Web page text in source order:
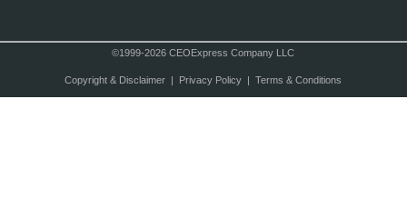
©1999-2026 CEOExpress Company LLC
Copyright & Disclaimer| Privacy Policy| Terms & Conditions